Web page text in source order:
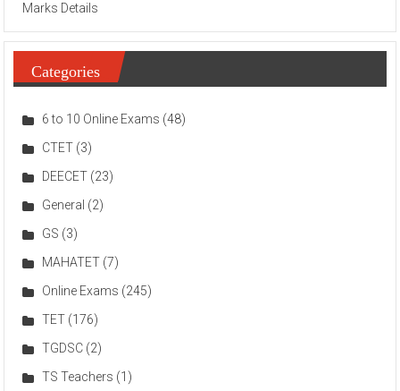
Marks Details
Categories
6 to 10 Online Exams (48)
CTET (3)
DEECET (23)
General (2)
GS (3)
MAHATET (7)
Online Exams (245)
TET (176)
TGDSC (2)
TS Teachers (1)